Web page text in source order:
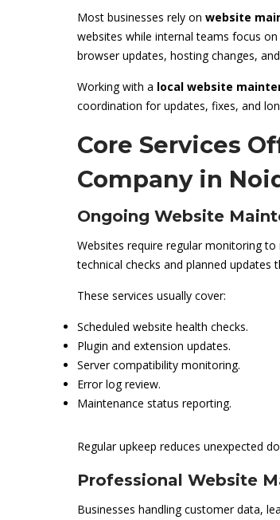
Most businesses rely on website
websites while internal teams focus
browser updates, hosting changes,
Working with a local website
coordination for updates, fixes, and
Core Services
Company in
Ongoing Website
Websites require regular monitoring to
technical checks and planned updates
These services usually cover:
Scheduled website health checks.
Plugin and extension updates.
Server compatibility monitoring.
Error log review.
Maintenance status reporting.
Regular upkeep reduces unexpected
Professional Website
Businesses handling customer data,